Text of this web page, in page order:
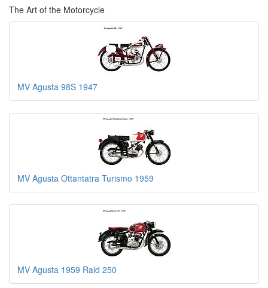
The Art of the Motorcycle
MV Agusta 98S 1947
MV Agusta Ottantatra Turismo 1959
MV Agusta 1959 Raid 250